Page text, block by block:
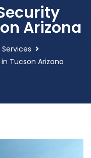
Arizona
Tucson Arizona